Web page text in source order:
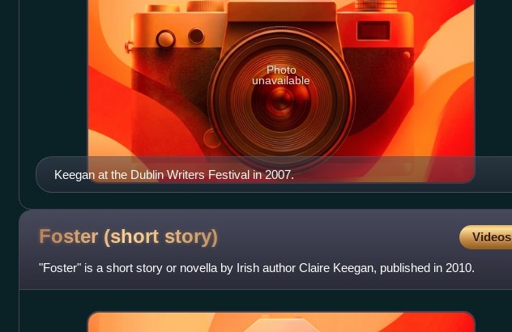
Keegan at the Dublin Writers Festival in 2007.
Photo
unavailable
Foster (short story) Videos
"Foster" is a short story or novella by Irish author Claire Keegan, published in 2010.